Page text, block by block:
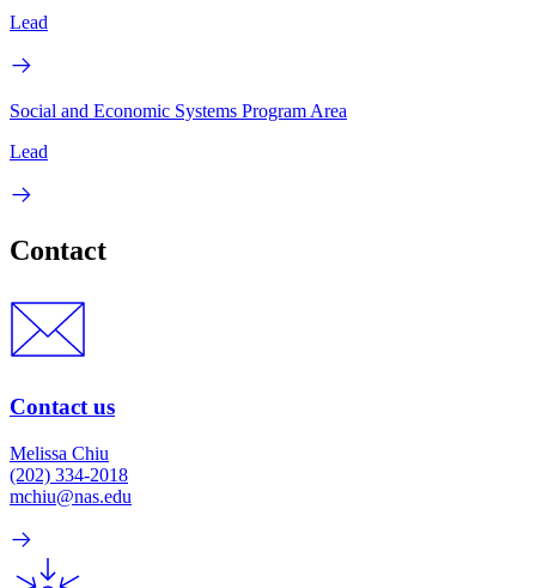
Lead
Social and Economic Systems Program Area
Lead
Contact
Contact us
Melissa Chiu
(202) 334-2018
mchiu@nas.edu